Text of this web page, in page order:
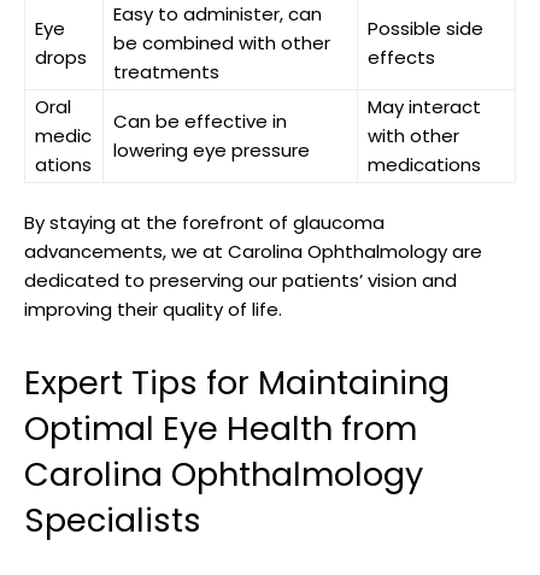
Eye
drops
Easy to administer,⁣ can
be combined⁢ with other‌
treatments
Possible⁢ side
effects
Oral
medic
ations
Can ‍be effective in‌
lowering ​eye pressure
May ​interact
with other
medications
By staying at the forefront of⁤ glaucoma
advancements, we at Carolina Ophthalmology are
dedicated to preserving our patients’ vision and
improving⁢ their‍ quality of life.
Expert Tips for Maintaining
‌Optimal Eye ‍Health from
Carolina Ophthalmology
‌Specialists